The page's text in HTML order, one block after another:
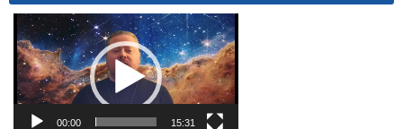
Video
Player
00:00 15:31